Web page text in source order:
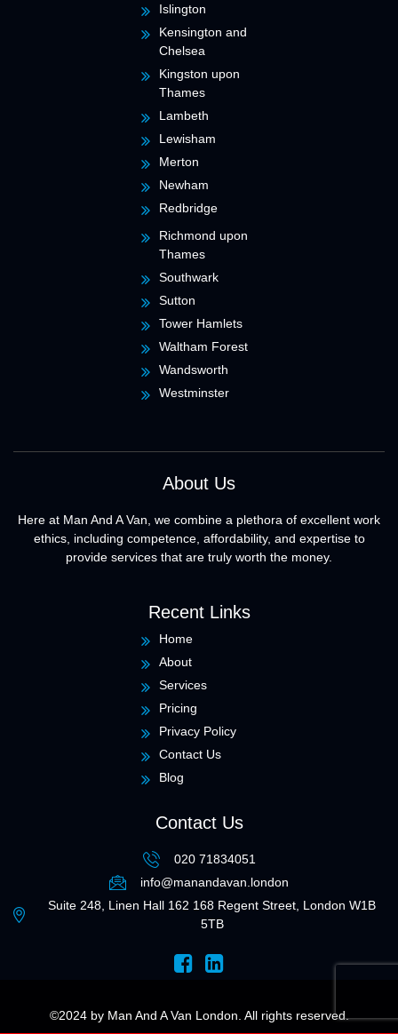
Islington
Kensington and
Chelsea
Kingston upon
Thames
Lambeth
Lewisham
Merton
Newham
Redbridge
Richmond upon
Thames
Southwark
Sutton
Tower Hamlets
Waltham Forest
Wandsworth
Westminster
About Us
Here at Man And A Van, we combine a plethora of excellent work
ethics, including competence, affordability, and expertise to
provide services that are truly worth the money.
Recent Links
Home
About
Services
Pricing
Privacy Policy
Contact Us
Blog
Contact Us
020 71834051
info@manandavan.london
Suite 248, Linen Hall 162 168 Regent Street, London W1B
5TB
©2024 by Man And A Van London . All rights reserved.